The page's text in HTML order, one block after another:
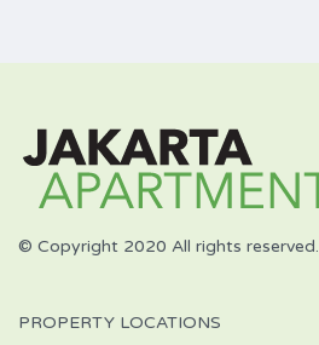
© Copyright 2020 All rights
PROPERTY LOCATIONS